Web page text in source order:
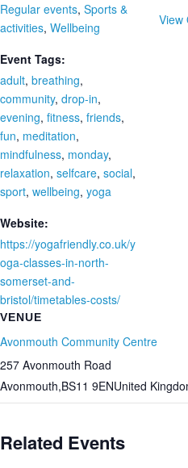
Regular events, Sports &
activities, Wellbeing
Event Tags:
adult, breathing,
community, drop-in,
evening, fitness, friends,
fun, meditation,
mindfulness, monday,
relaxation, selfcare, social,
sport, wellbeing, yoga
Website:
https://yogafriendly.co.uk/y
oga-classes-in-north-
somerset-and-
bristol/timetables-costs/
VENUE
Avonmouth Community Centre
257 Avonmouth Road
Avonmouth,BS11 9ENUnited
View
Related Events